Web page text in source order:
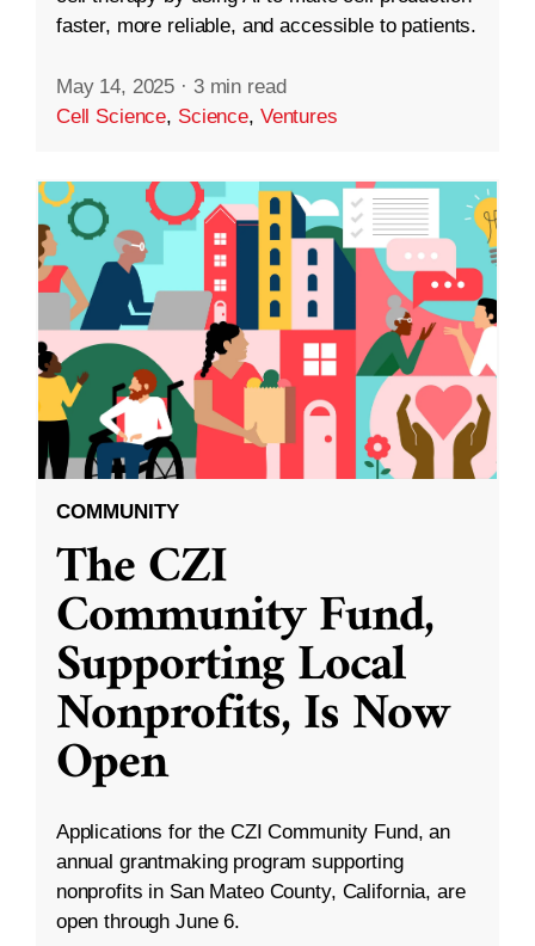
faster, more reliable, and accessible to patients.
May 14, 2025 · 3 min read
Cell Science, Science, Ventures
COMMUNITY
The CZI
Community Fund,
Supporting Local
Nonprofits, Is Now
Open
Applications for the CZI Community Fund, an
annual grantmaking program supporting
nonprofits in San Mateo County, California, are
open through June 6.